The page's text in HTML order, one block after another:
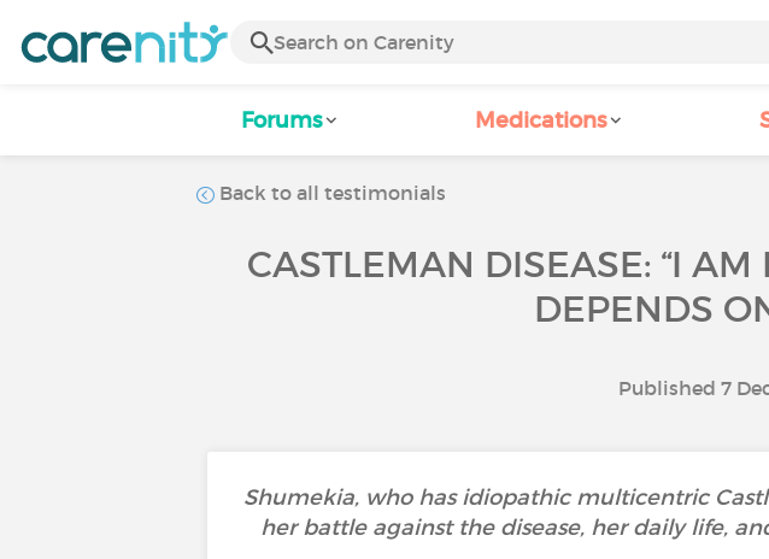
Forums Medications
Back to all testimonials
CASTLEMAN DISEASE: “I
DEPENDS
Published 7
Shumekia, who has idiopathic multicentric
her battle against the disease, her daily life,